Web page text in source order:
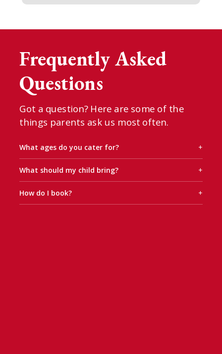
Frequently Asked
Questions
Got a question? Here are some of the
things parents ask us most often.
What ages do you cater for? +
What should my child bring? +
How do I book? +